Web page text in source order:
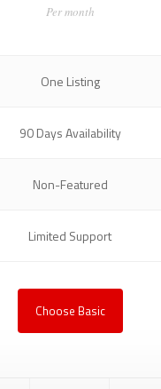
Per month
One Listing
90 Days Availability
Non-Featured
Limited Support
Choose Basic